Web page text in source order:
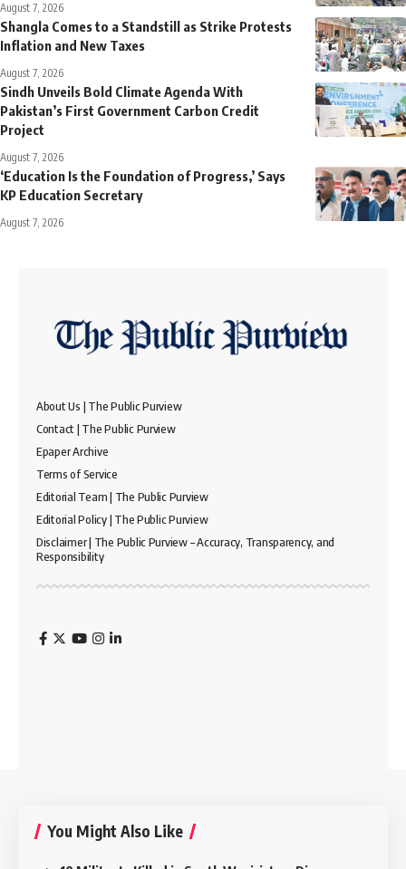
August 7, 2026
Shangla Comes to a Standstill as Strike Protests
Inflation and New Taxes
August 7, 2026
Sindh Unveils Bold Climate Agenda With
Pakistan’s First Government Carbon Credit
Project
August 7, 2026
‘Education Is the Foundation of Progress,’ Says
KP Education Secretary
August 7, 2026
About Us | The Public Purview
Contact | The Public Purview
Epaper Archive
Terms of Service
Editorial Team | The Public Purview
Editorial Policy | The Public Purview
Disclaimer | The Public Purview – Accuracy, Transparency, and
Responsibility
You Might Also Like